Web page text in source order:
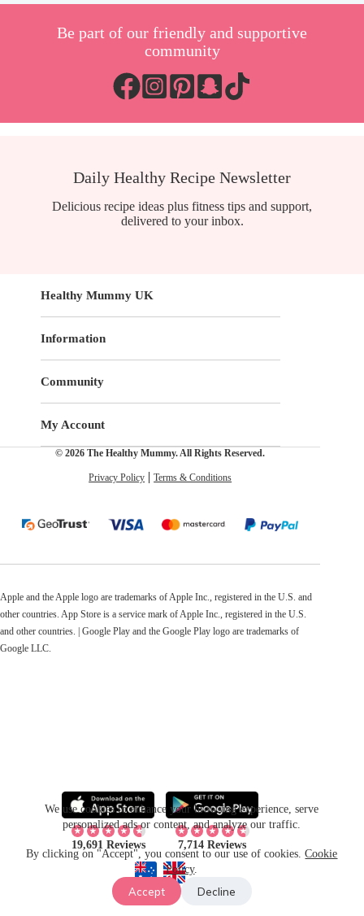
We use cookies to enhance your browsing experience, serve
personalized ads or content, and analyze our traffic.
By clicking on "Accept", you consent to our use of cookies.Cookie
Policy.
Accept Decline
Be part of our friendly and supportive
community
Daily Healthy Recipe Newsletter
Delicious recipe ideas plus fitness tips and support,
delivered to your inbox.
Healthy Mummy UK
Information
Community
My Account
© 2026 The Healthy Mummy. All Rights Reserved.
Privacy Policy Terms & Conditions
Apple and the Apple logo are trademarks of Apple Inc., registered in the U.S. and
other countries. App Store is a service mark of Apple Inc., registered in the U.S.
and other countries. | Google Play and the Google Play logo are trademarks of
Google LLC.
19,691 Reviews 7,714 Reviews